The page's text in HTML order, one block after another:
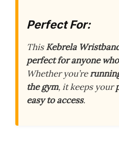
Perfect For:
ThisKebrela
perfect for anyone
Whether you’re
the gym, it keeps your
easy to access.